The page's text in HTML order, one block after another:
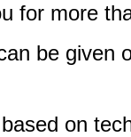
for more
be given
on